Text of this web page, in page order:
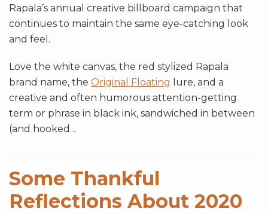
Rapala’s annual creative billboard campaign that
continues to maintain the same eye-catching look
and feel.
Love the white canvas, the red stylized Rapala
brand name, the Original Floating
lure, and a
creative and often humorous attention-getting
term or phrase in black ink, sandwiched in between
(and hooked …
Some Thankful
Reflections About 2020